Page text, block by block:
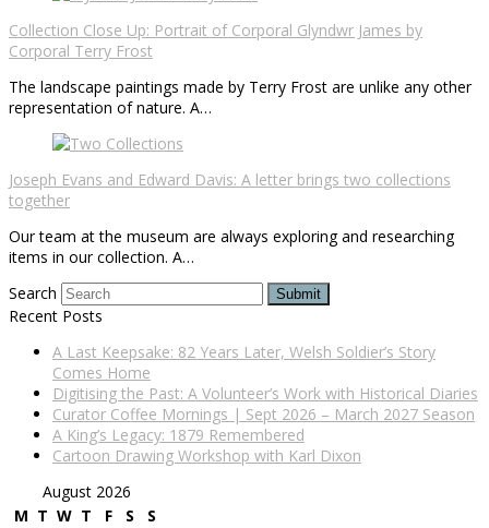
Collection Close Up: Portrait of Corporal Glyndwr James by
Corporal Terry Frost
The landscape paintings made by Terry Frost are unlike any other
representation of nature. A…
Joseph Evans and Edward Davis: A letter brings two collections
together
Our team at the museum are always exploring and researching
items in our collection. A…
Search
Submit
Recent Posts
A Last Keepsake: 82 Years Later, Welsh Soldier’s Story
Comes Home
Digitising the Past: A Volunteer’s Work with Historical Diaries
Curator Coffee Mornings | Sept 2026 – March 2027 Season
A King’s Legacy: 1879 Remembered
Cartoon Drawing Workshop with Karl Dixon
August 2026
M T W T F S
S